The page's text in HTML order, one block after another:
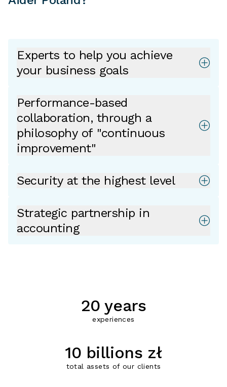
Experts to help you achieve
your business goals
Performance-based
collaboration, through a
philosophy of "continuous
improvement"
Security at the highest level
Strategic partnership in
accounting
20 years
experiences
10 billions zł
total assets of our clients